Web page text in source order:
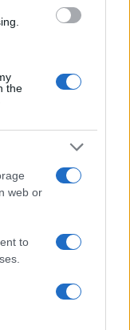
the
web or
to